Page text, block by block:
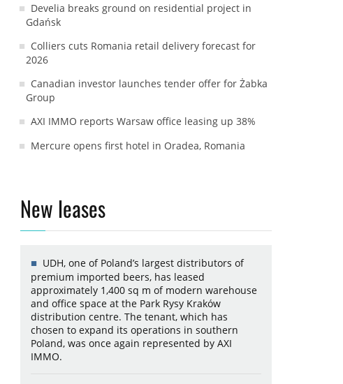
Develia breaks ground on residential project in
Gdańsk
Colliers cuts Romania retail delivery forecast for
2026
Canadian investor launches tender offer for Żabka
Group
AXI IMMO reports Warsaw office leasing up 38%
Mercure opens first hotel in Oradea, Romania
New leases
UDH, one of Poland’s largest distributors of
premium imported beers, has leased
approximately 1,400 sq m of modern warehouse
and office space at the Park Rysy Kraków
distribution centre. The tenant, which has
chosen to expand its operations in southern
Poland, was once again represented by AXI
IMMO.